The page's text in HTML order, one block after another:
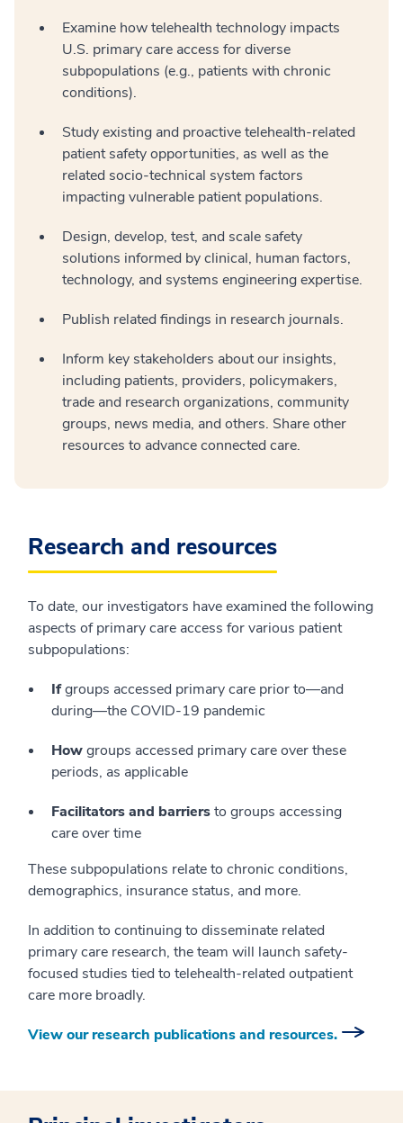
Examine how telehealth technology impacts
U.S. primary care access for diverse
subpopulations (e.g., patients with chronic
conditions).
Study existing and proactive telehealth-related
patient safety opportunities, as well as the
related socio-technical system factors
impacting vulnerable patient populations.
Design, develop, test, and scale safety
solutions informed by clinical, human factors,
technology, and systems engineering expertise.
Publish related findings in research journals.
Inform key stakeholders about our insights,
including patients, providers, policymakers,
trade and research organizations, community
groups, news media, and others. Share other
resources to advance connected care.
Research and resources
To date, our investigators have examined the following
aspects of primary care access for various patient
subpopulations:
Ifgroups accessed primary care prior to—and
during—the COVID-19 pandemic
Howgroups accessed primary care over these
periods, as applicable
Facilitators and barriersto groups accessing
care over time
These subpopulations relate to chronic conditions,
demographics, insurance status, and more.
In addition to continuing to disseminate related
primary care research, the team will launch safety-
focused studies tied to telehealth-related outpatient
care more broadly.
View our research publications and resources.